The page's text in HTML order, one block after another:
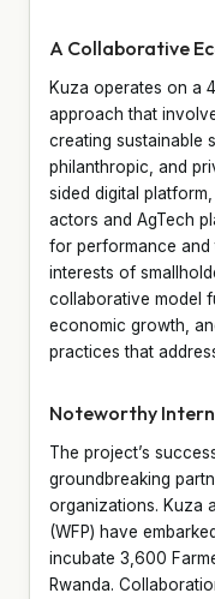
A Collaborative
Kuza operates on a
approach that
creating sustainable
philanthropic, and
sided digital
actors and AgTech
for performance and
interests of
collaborative model
economic growth,
practices that
Noteworthy
The project’s
groundbreaking
organizations. Kuza
(WFP) have
incubate 3,600
Rwanda.